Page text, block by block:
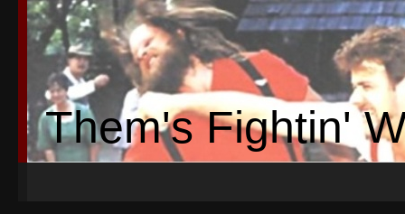
Them's Fightin'